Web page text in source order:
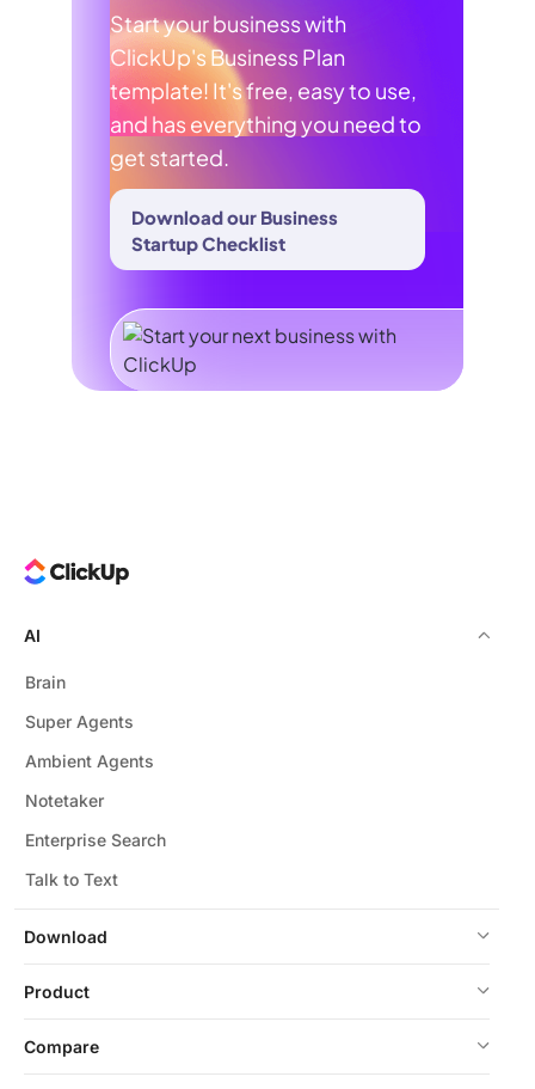
Start your business with
ClickUp's Business Plan
template! It's free, easy to use,
and has everything you need to
get started.
Download our Business
Startup Checklist
Download
AI
Brain
Super Agents
Ambient Agents
Notetaker
Enterprise Search
Talk to Text
Product
Compare